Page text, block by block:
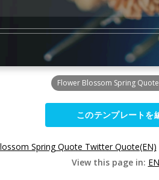
Flower Blossom Spring
このテンプレートを
Spring Quote Twitter Quote(EN)
View this page in: EN